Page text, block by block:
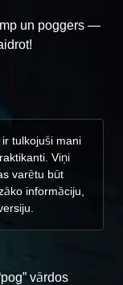
un poggers —
tulkojuši mani
Viņi
varētu būt
informāciju,
vārdos